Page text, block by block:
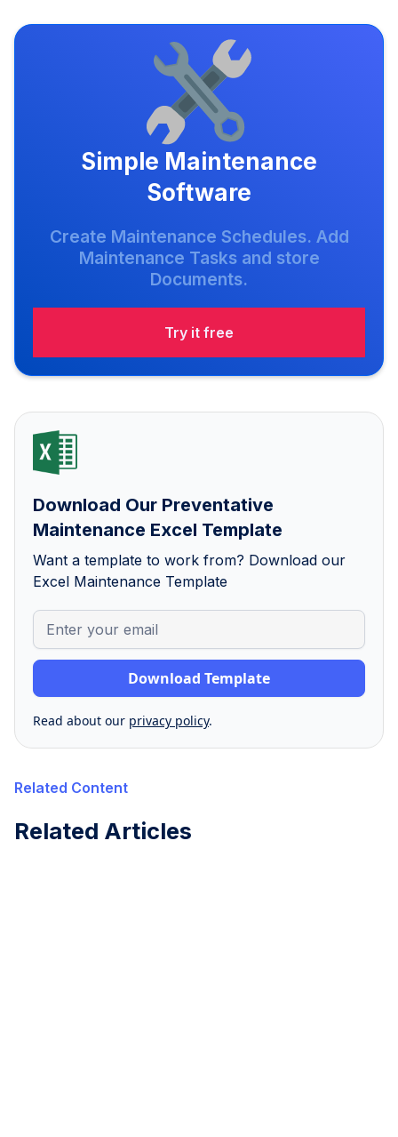
Simple Maintenance
Software
Create Maintenance Schedules. Add
Maintenance Tasks and store
Documents.
Try it free
Download Our Preventative
Maintenance Excel Template
Want a template to work from? Download our
Excel Maintenance Template
Read about our privacy policy.
Related Content
Related Articles